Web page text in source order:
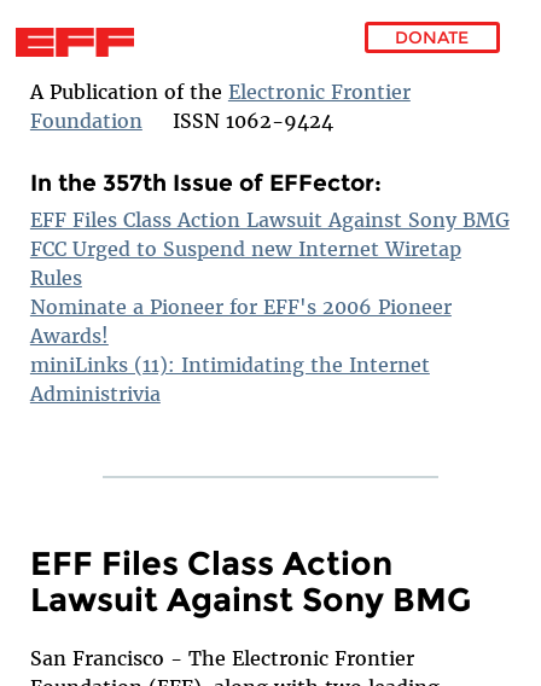
Skip to main content
DONATE
A Publication of the Electronic Frontier
FoundationISSN 1062-9424
In the 357th Issue of EFFector:
EFF Files Class Action Lawsuit Against Sony BMG
FCC Urged to Suspend new Internet Wiretap
Rules
Nominate a Pioneer for EFF's 2006 Pioneer
Awards!
miniLinks (11): Intimidating the Internet
Administrivia
EFF Files Class Action
Lawsuit Against Sony BMG
San Francisco - The Electronic Frontier